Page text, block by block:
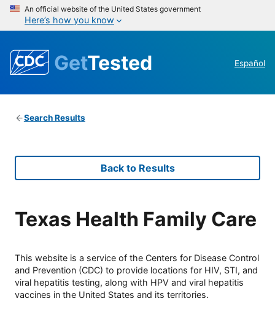
An official website of the United States government
Here’s how you know
GetTested Español
Search Results
Back to Results
Texas Health Family Care
This website is a service of the Centers for Disease Control
and Prevention (CDC) to provide locations for HIV, STI, and
viral hepatitis testing, along with HPV and viral hepatitis
vaccines in the United States and its territories.